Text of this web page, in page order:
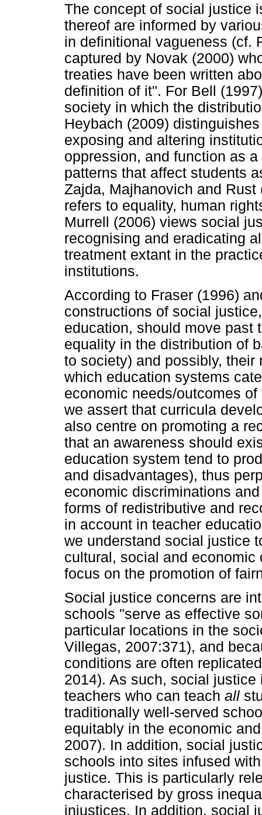
The concept of social justice
thereof are informed by
in definitional vagueness (cf.
captured by Novak (2000)
treaties have been written
definition of it". For Bell
society in which the
Heybach (2009)
exposing and altering
oppression, and function as
patterns that affect students
Zajda, Majhanovich and
refers to equality, human
Murrell (2006) views social
recognising and eradicating
treatment extant in the
institutions.
According to Fraser (1996)
constructions of social
education, should move past
equality in the distribution of
to society) and possibly,
which education systems
economic needs/outcomes
we assert that curricula
also centre on promoting a
that an awareness should
education system tend to
and disadvantages), thus
economic discriminations
forms of redistributive and
in account in teacher
we understand social justice
cultural, social and
focus on the promotion of
Social justice concerns are
schools "serve as effective
particular locations in the
Villegas, 2007:371), and
conditions are often
2014). As such, social
teachers who can teach all
traditionally well-served
equitably in the economic
2007). In addition, social
schools into sites infused
justice. This is particularly
characterised by gross
injustices. In addition, social